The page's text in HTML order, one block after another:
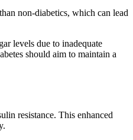
non-diabetics, which can lead
levels due to inadequate
should aim to maintain a
resistance. This enhanced